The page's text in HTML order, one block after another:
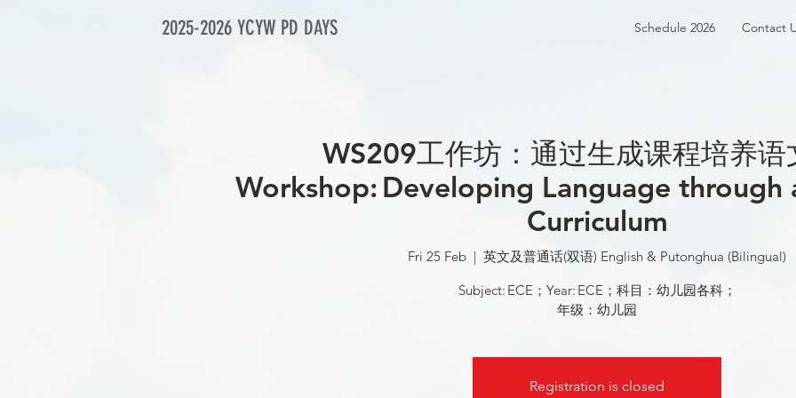
2025-2026 YCYW PD DAYS Schedule 2026 Contact
WS209工作坊：通过生成课程培养语
Workshop: Developing Language through
Curriculum
Fri 25 Feb
  |
英文及普通话(双语) English & Putonghua (Bilingual)
Subject: ECE；Year: ECE；科目：幼儿园各科；
年级：幼儿园
Registration is closed